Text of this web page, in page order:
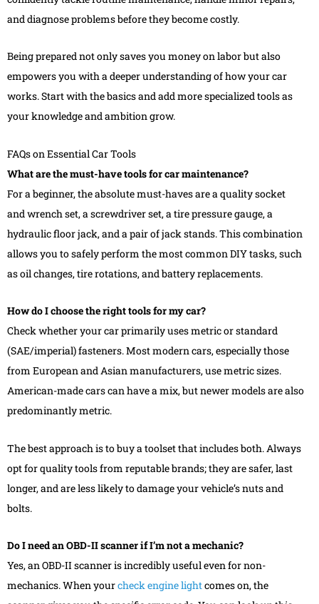
and diagnose problems before they become costly.
Being prepared not only saves you money on labor but also
empowers you with a deeper understanding of how your car
works. Start with the basics and add more specialized tools as
your knowledge and ambition grow.
FAQs on Essential Car Tools
What are the must-have tools for car maintenance?
For a beginner, the absolute must-haves are a quality socket
and wrench set, a screwdriver set, a tire pressure gauge, a
hydraulic floor jack, and a pair of jack stands. This combination
allows you to safely perform the most common DIY tasks, such
as oil changes, tire rotations, and battery replacements.
How do I choose the right tools for my car?
Check whether your car primarily uses metric or standard
(SAE/imperial) fasteners. Most modern cars, especially those
from European and Asian manufacturers, use metric sizes.
American-made cars can have a mix, but newer models are also
predominantly metric.
The best approach is to buy a toolset that includes both. Always
opt for quality tools from reputable brands; they are safer, last
longer, and are less likely to damage your vehicle’s nuts and
bolts.
Do I need an OBD-II scanner if I’m not a mechanic?
Yes, an OBD-II scanner is incredibly useful even for non-
mechanics. When yourcheck engine lightcomes on, the